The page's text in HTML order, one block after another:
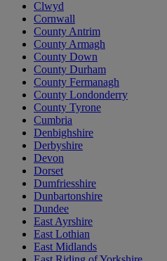
Clwyd
Cornwall
County Antrim
County Armagh
County Down
County Durham
County Fermanagh
County Londonderry
County Tyrone
Cumbria
Denbighshire
Derbyshire
Devon
Dorset
Dumfriesshire
Dunbartonshire
Dundee
East Ayrshire
East Lothian
East Midlands